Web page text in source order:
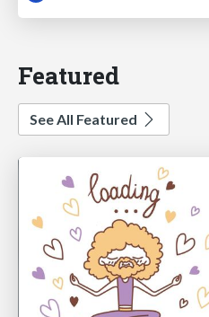
Featured
See All Featured